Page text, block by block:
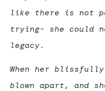
like there is not
trying- she could
legacy.
When her
blown apart, and